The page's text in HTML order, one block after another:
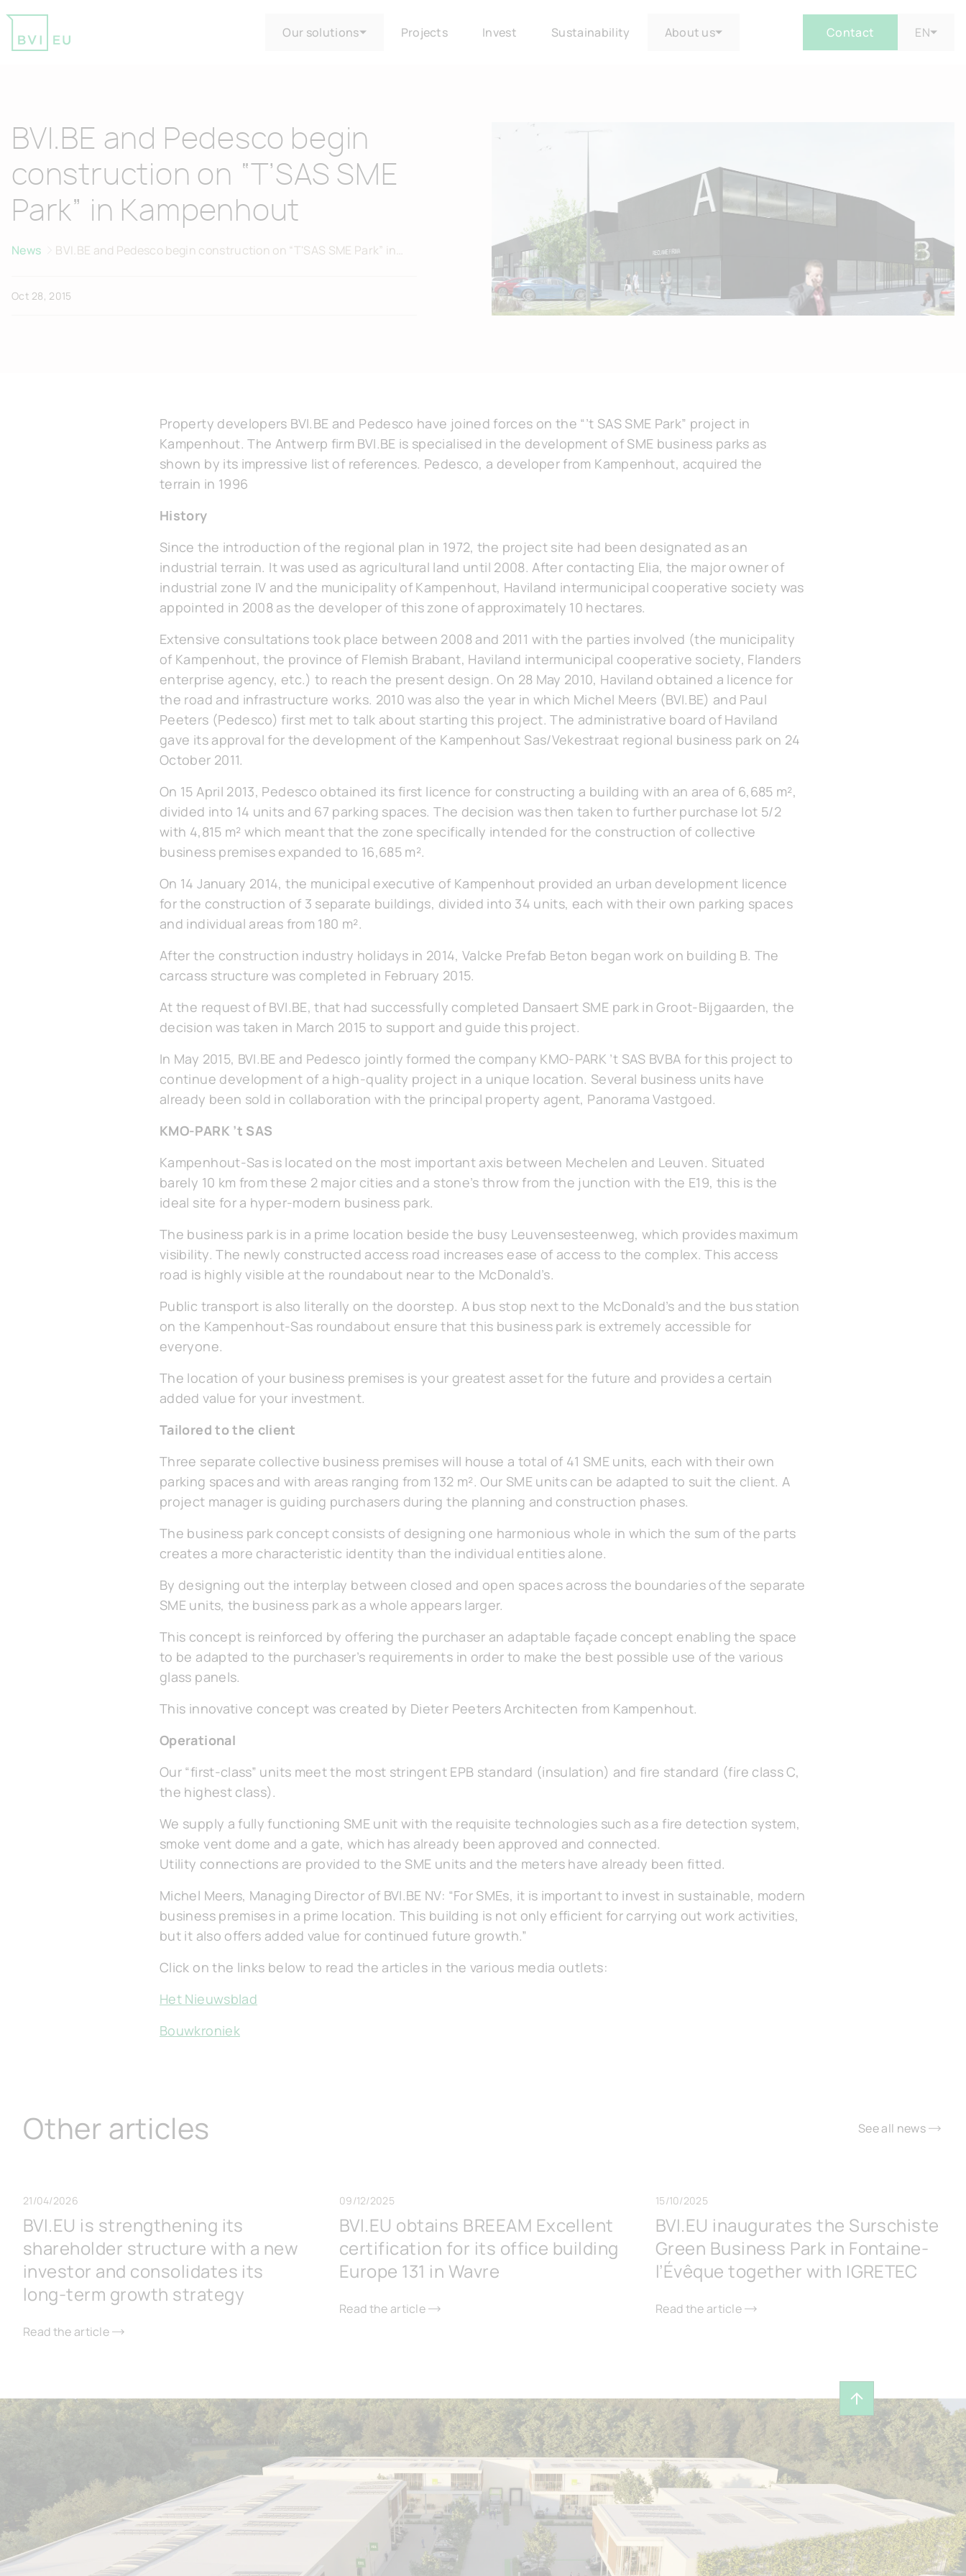
Our solutions Projects Invest Sustainability About us Contact EN
BVI.BE and Pedesco begin
construction on “T’SAS SME
Park” in Kampenhout
News
BVI.BE and Pedesco begin construction on “T'SAS SME Park” in
Oct 28, 2015
Property developers BVI.BE and Pedesco have joined forces on the “’t SAS SME Park” project in
Kampenhout. The Antwerp firm BVI.BE is specialised in the development of SME business parks as
shown by its impressive list of references. Pedesco, a developer from Kampenhout, acquired the
terrain in 1996
History
Since the introduction of the regional plan in 1972, the project site had been designated as an
industrial terrain. It was used as agricultural land until 2008. After contacting Elia, the major owner of
industrial zone IV and the municipality of Kampenhout, Haviland intermunicipal cooperative society was
appointed in 2008 as the developer of this zone of approximately 10 hectares.
Extensive consultations took place between 2008 and 2011 with the parties involved (the municipality
of Kampenhout, the province of Flemish Brabant, Haviland intermunicipal cooperative society, Flanders
enterprise agency, etc.) to reach the present design. On 28 May 2010, Haviland obtained a licence for
the road and infrastructure works. 2010 was also the year in which Michel Meers (BVI.BE) and Paul
Peeters (Pedesco) first met to talk about starting this project. The administrative board of Haviland
gave its approval for the development of the Kampenhout Sas/Vekestraat regional business park on 24
October 2011.
On 15 April 2013, Pedesco obtained its first licence for constructing a building with an area of 6,685 m²,
divided into 14 units and 67 parking spaces. The decision was then taken to further purchase lot 5/2
with 4,815 m² which meant that the zone specifically intended for the construction of collective
business premises expanded to 16,685 m².
On 14 January 2014, the municipal executive of Kampenhout provided an urban development licence
for the construction of 3 separate buildings, divided into 34 units, each with their own parking spaces
and individual areas from 180 m².
After the construction industry holidays in 2014, Valcke Prefab Beton began work on building B. The
carcass structure was completed in February 2015.
At the request of BVI.BE, that had successfully completed Dansaert SME park in Groot-Bijgaarden, the
decision was taken in March 2015 to support and guide this project.
In May 2015, BVI.BE and Pedesco jointly formed the company KMO-PARK ’t SAS BVBA for this project to
continue development of a high-quality project in a unique location. Several business units have
already been sold in collaboration with the principal property agent, Panorama Vastgoed.
KMO-PARK ’t SAS
Kampenhout-Sas is located on the most important axis between Mechelen and Leuven. Situated
barely 10 km from these 2 major cities and a stone’s throw from the junction with the E19, this is the
ideal site for a hyper-modern business park.
The business park is in a prime location beside the busy Leuvensesteenweg, which provides maximum
visibility. The newly constructed access road increases ease of access to the complex. This access
road is highly visible at the roundabout near to the McDonald’s.
Public transport is also literally on the doorstep. A bus stop next to the McDonald’s and the bus station
on the Kampenhout-Sas roundabout ensure that this business park is extremely accessible for
everyone.
The location of your business premises is your greatest asset for the future and provides a certain
added value for your investment.
Tailored to the client
Three separate collective business premises will house a total of 41 SME units, each with their own
parking spaces and with areas ranging from 132 m². Our SME units can be adapted to suit the client. A
project manager is guiding purchasers during the planning and construction phases.
The business park concept consists of designing one harmonious whole in which the sum of the parts
creates a more characteristic identity than the individual entities alone.
By designing out the interplay between closed and open spaces across the boundaries of the separate
SME units, the business park as a whole appears larger.
This concept is reinforced by offering the purchaser an adaptable façade concept enabling the space
to be adapted to the purchaser’s requirements in order to make the best possible use of the various
glass panels.
This innovative concept was created by Dieter Peeters Architecten from Kampenhout.
Operational
Our “first-class” units meet the most stringent EPB standard (insulation) and fire standard (fire class C,
the highest class).
We supply a fully functioning SME unit with the requisite technologies such as a fire detection system,
smoke vent dome and a gate, which has already been approved and connected.
Utility connections are provided to the SME units and the meters have already been fitted.
Michel Meers, Managing Director of BVI.BE NV: “For SMEs, it is important to invest in sustainable, modern
business premises in a prime location. This building is not only efficient for carrying out work activities,
but it also offers added value for continued future growth.”
Click on the links below to read the articles in the various media outlets:
Het Nieuwsblad
Bouwkroniek
Other articles
21/04/2026
BVI.EU is strengthening its
shareholder structure with a new
investor and consolidates its
long-term growth strategy
Read the article
09/12/2025
BVI.EU obtains BREEAM Excellent
certification for its office building
Europe 131 in Wavre
Read the article
15/10/2025
BVI.EU inaugurates the Surschiste
Green Business Park in Fontaine-
l’Évêque together with IGRETEC
Read the article
See all news
Back to top of page